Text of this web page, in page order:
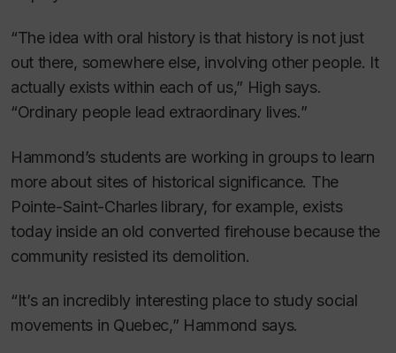
“The idea with oral history is that history is not just
out there, somewhere else, involving other people. It
actually exists within each of us,” High says.
“Ordinary people lead extraordinary lives.”
Hammond’s students are working in groups to learn
more about sites of historical significance. The
Pointe-Saint-Charles library, for example, exists
today inside an old converted firehouse because the
community resisted its demolition.
“It’s an incredibly interesting place to study social
movements in Quebec,” Hammond says.